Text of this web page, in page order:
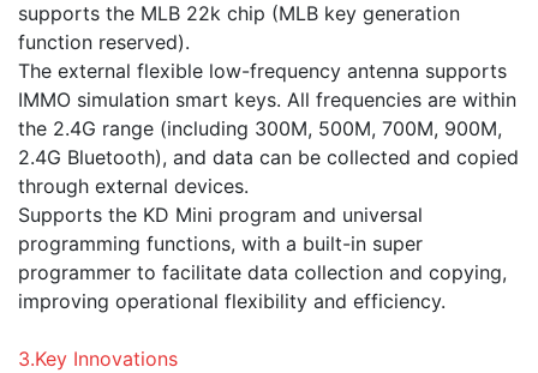
supports the MLB 22k chip (MLB key generation
function reserved).
The external flexible low-frequency antenna supports
IMMO simulation smart keys. All frequencies are within
the 2.4G range (including 300M, 500M, 700M, 900M,
2.4G Bluetooth), and data can be collected and copied
through external devices.
Supports the KD Mini program and universal
programming functions, with a built-in super
programmer to facilitate data collection and copying,
improving operational flexibility and efficiency.
3.Key Innovations